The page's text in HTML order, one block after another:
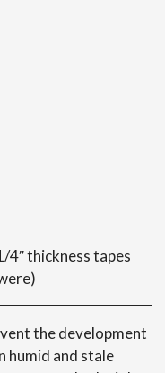
4″ thickness tapes
the development
humid and stale